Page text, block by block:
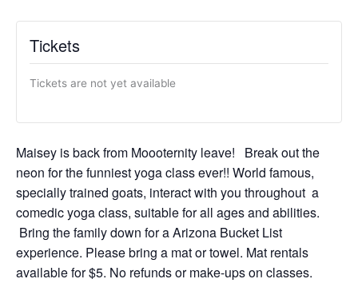
Tickets
Tickets are not yet available
Maisey is back from Moooternity leave! Break out the
neon for the funniest yoga class ever!! World famous,
specially trained goats, interact with you throughout a
comedic yoga class, suitable for all ages and abilities.
Bring the family down for a Arizona Bucket List
experience. Please bring a mat or towel. Mat rentals
available for $5. No refunds or make-ups on classes.